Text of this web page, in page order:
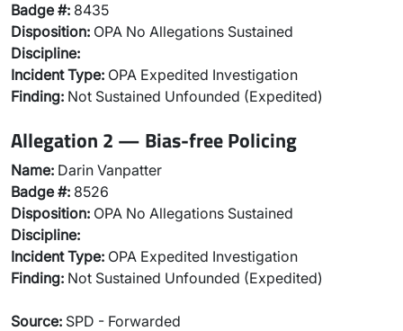
Badge #: 8435
Disposition: OPA No Allegations Sustained
Discipline:
Incident Type: OPA Expedited Investigation
Finding: Not Sustained Unfounded (Expedited)
Allegation 2 — Bias-free Policing
Name: Darin Vanpatter
Badge #: 8526
Disposition: OPA No Allegations Sustained
Discipline:
Incident Type: OPA Expedited Investigation
Finding: Not Sustained Unfounded (Expedited)
Source: SPD - Forwarded